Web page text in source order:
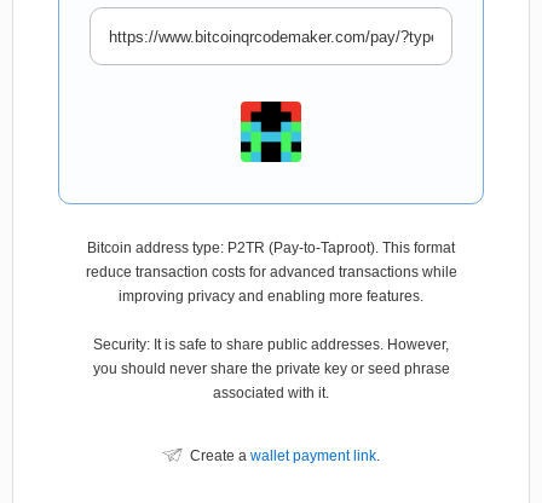
Bitcoin address type: P2TR (Pay-to-Taproot). This format
reduce transaction costs for advanced transactions while
improving privacy and enabling more features.
Security: It is safe to share public addresses. However,
you should never share the private key or seed phrase
associated with it.
Create a wallet payment link.